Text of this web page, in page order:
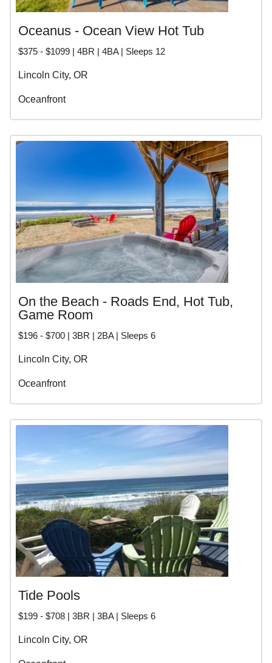
Oceanus - Ocean View Hot Tub
$375 - $1099 | 4BR | 4BA | Sleeps 12
Lincoln City, OR
Oceanfront
On the Beach - Roads End, Hot Tub,
Game Room
$196 - $700 | 3BR | 2BA | Sleeps 6
Lincoln City, OR
Oceanfront
Tide Pools
$199 - $708 | 3BR | 3BA | Sleeps 6
Lincoln City, OR